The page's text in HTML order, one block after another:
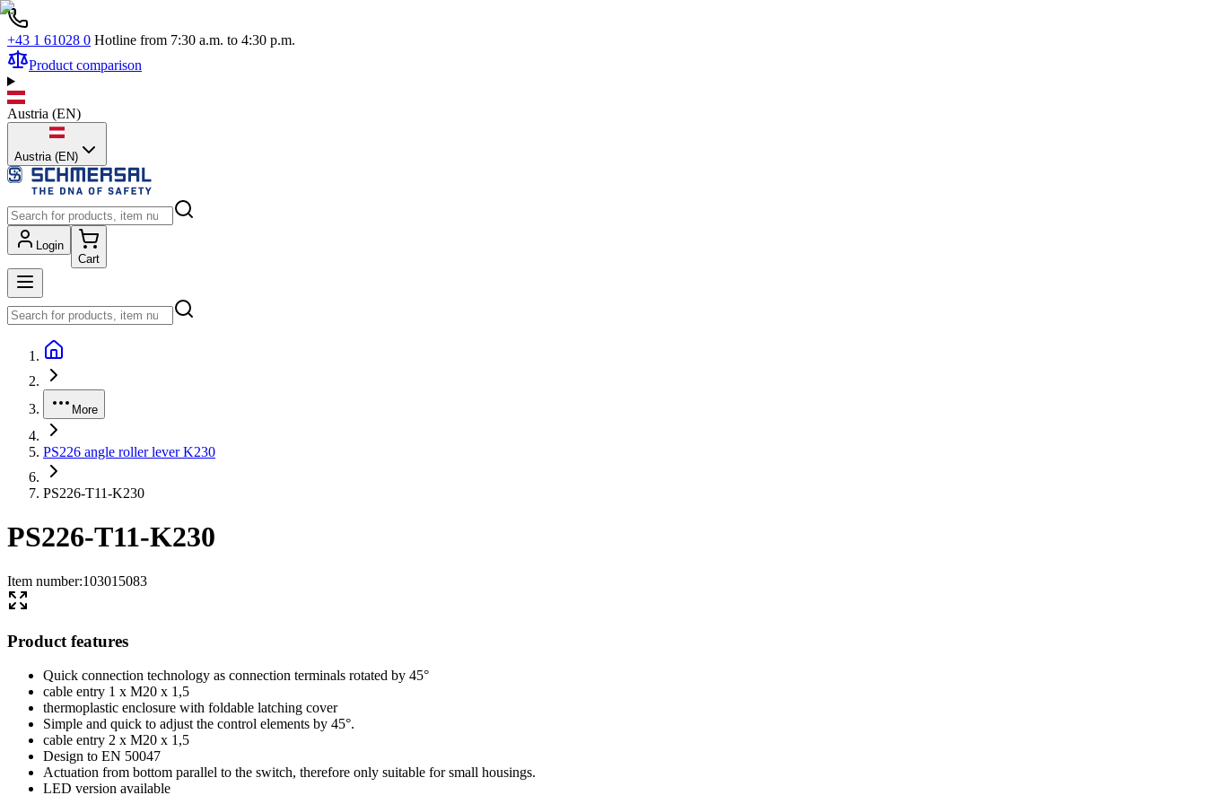
+43 1 61028 0 Hotline from 7:30 a.m. to 4:30 p.m.
Product comparison
Austria (EN)
Austria (EN)
Login
Cart
More
PS226 angle roller lever K230
PS226-T11-K230
PS226-T11-K230
Item number:103015083
Product features
Quick connection technology as connection terminals rotated by 45°
cable entry 1 x M20 x 1,5
thermoplastic enclosure with foldable latching cover
Simple and quick to adjust the control elements by 45°.
cable entry 2 x M20 x 1,5
Design to EN 50047
Actuation from bottom parallel to the switch, therefore only suitable for small housings.
LED version available